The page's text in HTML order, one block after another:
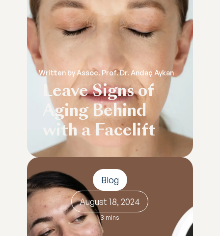
Written by Assoc. Prof. Dr. Andaç Aykan
Leave Signs of
Aging Behind
with a Facelift
Blog
August 18, 2024
3 mins